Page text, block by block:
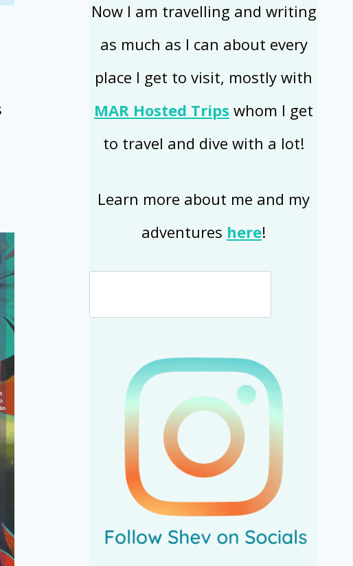
Now I am travelling and writing
as much as I can about every
place I get to visit, mostly with
MAR Hosted Trips whom I get
to travel and dive with a lot!
Learn more about me and my
adventures here!